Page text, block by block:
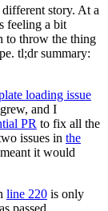
story. At a
feeling a bit
to throw the thing
tl;dr summary:
loading issue
and I
PR to fix all the
issues in the
it would
line 220 is only
passed.